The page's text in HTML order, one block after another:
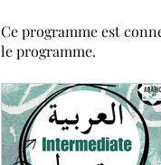
Ce programme est
le programme.